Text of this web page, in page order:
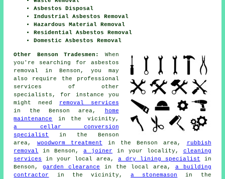
Asbestos Disposal
Industrial Asbestos Removal
Hazardous Material Removal
Residential Asbestos Removal
Domestic Asbestos Removal
Other Benson Tradesmen:
When
you're searching for asbestos
removal in Benson, you may
also require the professional
services of other
specialists, for instance you
might need removal services
in the Benson area,
home
maintenance
in the vicinity,
a cellar conversion
specialist
in the Benson
area, woodworm treatment in the Benson area,
rubbish
removal
in Benson,a joiner in your locality, cleaning
services
in your local area, a dry lining specialist in
Benson,garden clearance in the local area, a building
contractor
in the vicinity,a stonemason
in the